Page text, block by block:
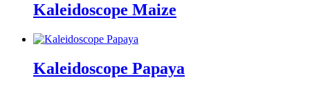
Kaleidoscope Maize
Kaleidoscope Papaya